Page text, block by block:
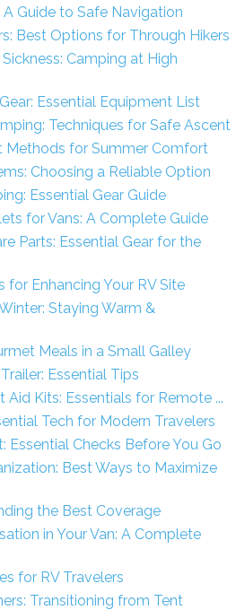
A Guide to Safe Navigation
Best Options for Through Hikers
Camping at High
Essential Equipment List
Techniques for Safe Ascent
Methods for Summer Comfort
Choosing a Reliable Option
Essential Gear Guide
for Vans: A Complete Guide
Parts: Essential Gear for the
for Enhancing Your RV Site
Staying Warm &
Meals in a Small Galley
Essential Tips
Aid Kits: Essentials for Remote ...
Tech for Modern Travelers
Essential Checks Before You Go
Best Ways to Maximize
the Best Coverage
in Your Van: A Complete
for RV Travelers
Transitioning from Tent